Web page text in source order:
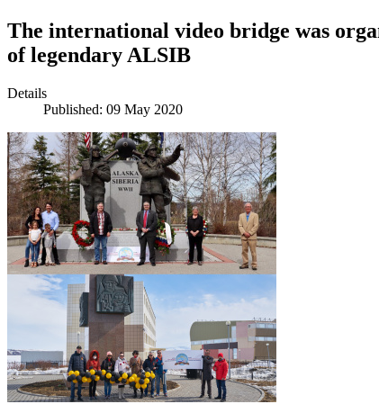
The international video bridge was
of legendary ALSIB
Details
Published: 09 May 2020